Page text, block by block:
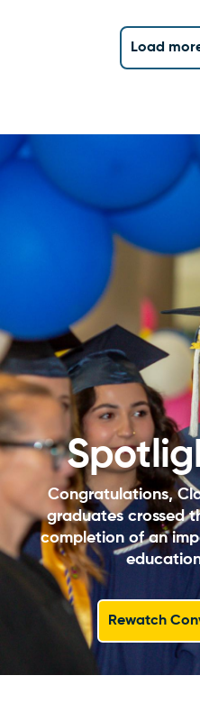
Load
Congratulations,
graduates crossed
completion of an
Rewatch